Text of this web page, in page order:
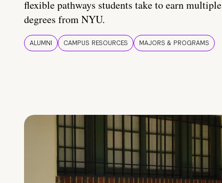
flexible pathways students take to earn multiple
degrees from NYU.
ALUMNI CAMPUS RESOURCES MAJORS & PROGRAMS